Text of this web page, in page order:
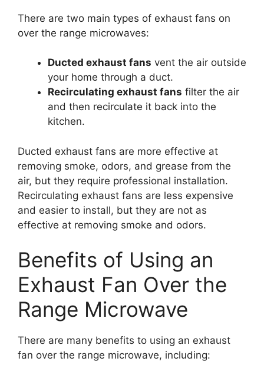
There are two main types of exhaust fans on
over the range microwaves:
Ducted exhaust fans vent the air outside
your home through a duct.
Recirculating exhaust fans filter the air
and then recirculate it back into the
kitchen.
Ducted exhaust fans are more effective at
removing smoke, odors, and grease from the
air, but they require professional installation.
Recirculating exhaust fans are less expensive
and easier to install, but they are not as
effective at removing smoke and odors.
Benefits of Using an
Exhaust Fan Over the
Range Microwave
There are many benefits to using an exhaust
fan over the range microwave, including: